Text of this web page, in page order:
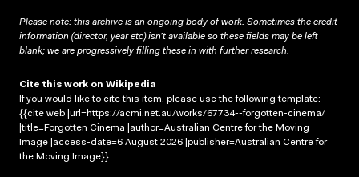
Please note: this archive is an ongoing body of work. Sometimes the credit
information (director, year etc) isn’t available so these fields may be left
blank; we are progressively filling these in with further research.
Cite this work on Wikipedia
If you would like to cite this item, please use the following template:
{{cite web |url=https://acmi.net.au/works/67734--forgotten-cinema/
|title=Forgotten Cinema |author=Australian Centre for the Moving
Image |access-date=6 August 2026 |publisher=Australian Centre for
the Moving Image}}